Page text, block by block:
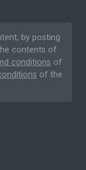
by posting
contents of
conditions of
of the